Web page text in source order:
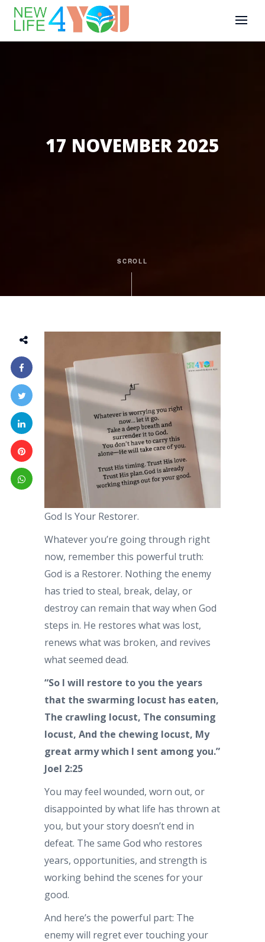
17 NOVEMBER 2025
SCROLL
God Is Your Restorer.
Whatever you’re going through right
now, remember this powerful truth:
God is a Restorer. Nothing the enemy
has tried to steal, break, delay, or
destroy can remain that way when God
steps in. He restores what was lost,
renews what was broken, and revives
what seemed dead.
“So I will restore to you the years
that the swarming locust has eaten,
The crawling locust, The consuming
locust, And the chewing locust, My
great army which I sent among you.”
Joel 2:25
You may feel wounded, worn out, or
disappointed by what life has thrown at
you, but your story doesn’t end in
defeat. The same God who restores
years, opportunities, and strength is
working behind the scenes for your
good.
And here’s the powerful part: The
enemy will regret ever touching your